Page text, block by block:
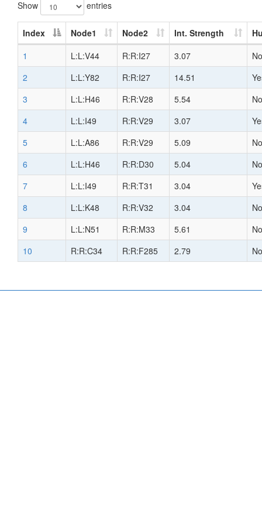
Show entries
Index Node1 Node2 Int. Strength
1
L:L:V44 R:R:I27 3.07
No
2
L:L:Y82 R:R:I27 14.51
3
L:L:H46 R:R:V28 5.54
No
4
L:L:I49 R:R:V29 3.07
5
L:L:A86 R:R:V29 5.09
No
6
L:L:H46 R:R:D30 5.04
No
7
L:L:I49 R:R:T31 3.04
8
L:L:K48 R:R:V32 3.04
No
9
L:L:N51 R:R:M33 5.61
No
10
R:R:C34 R:R:F285 2.79 No